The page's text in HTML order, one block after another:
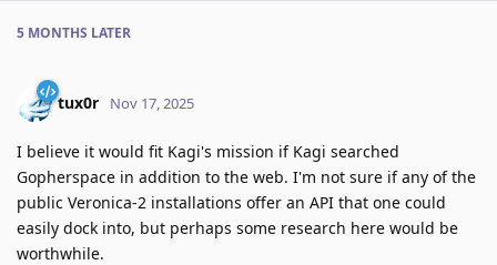
5 MONTHS LATER
tux0r Nov 17, 2025
I believe it would fit Kagi's mission if Kagi searched
Gopherspace in addition to the web. I'm not sure if any of the
public Veronica-2 installations offer an API that one could
easily dock into, but perhaps some research here would be
worthwhile.